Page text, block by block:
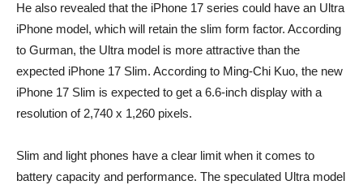
He also revealed that the iPhone 17 series could have an Ultra
iPhone model, which will retain the slim form factor. According
to Gurman, the Ultra model is more attractive than the
expected iPhone 17 Slim. According to Ming-Chi Kuo, the new
iPhone 17 Slim is expected to get a 6.6-inch display with a
resolution of 2,740 x 1,260 pixels.
Slim and light phones have a clear limit when it comes to
battery capacity and performance. The speculated Ultra model